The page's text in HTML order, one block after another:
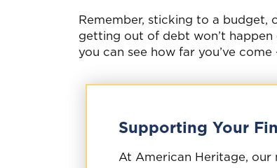
Remember, sticking to a budget,
getting out of debt won’t
you can see how far you’ve
Supporting Your
At American Heritage, our